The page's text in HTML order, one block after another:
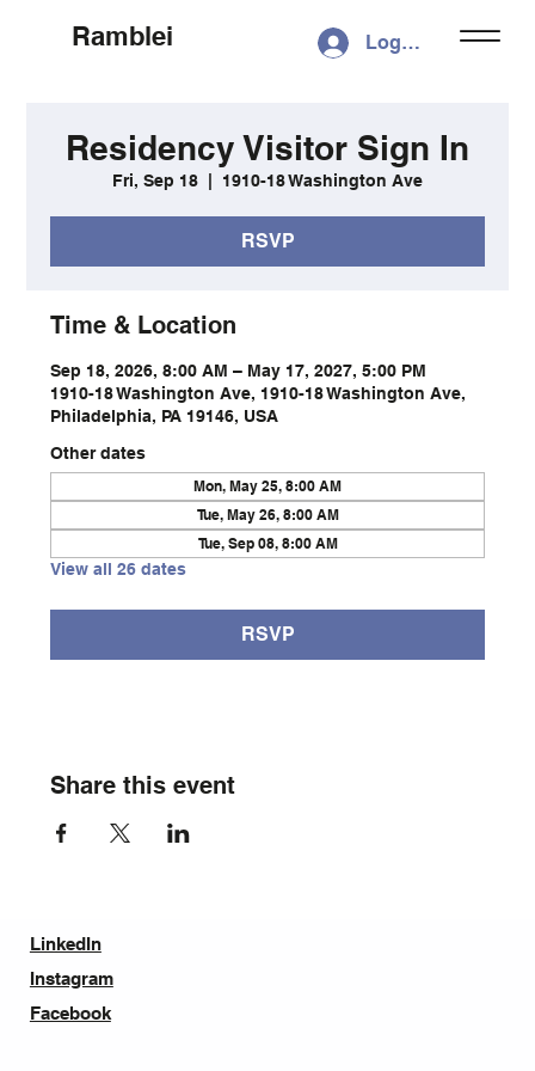
Ramblei Log In
Residency Visitor Sign In
Fri, Sep 18 1910-18 Washington Ave
RSVP
Time & Location
Sep 18, 2026, 8:00 AM – May 17, 2027, 5:00 PM
1910-18 Washington Ave, 1910-18 Washington Ave,
Philadelphia, PA 19146, USA
Other dates
Mon, May 25, 8:00 AM
Tue, May 26, 8:00 AM
Tue, Sep 08, 8:00 AM
View all 26 dates
RSVP
Share this event
LinkedIn
Instagram
Facebook